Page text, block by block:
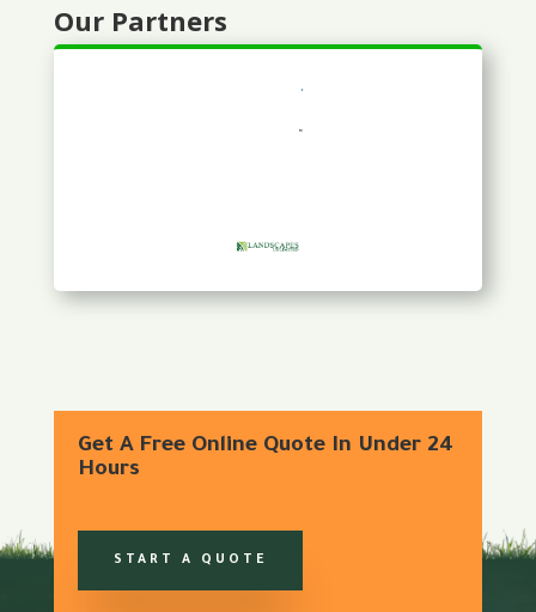
Our Partners
Get A Free Online Quote In Under 24
Hours
START A QUOTE